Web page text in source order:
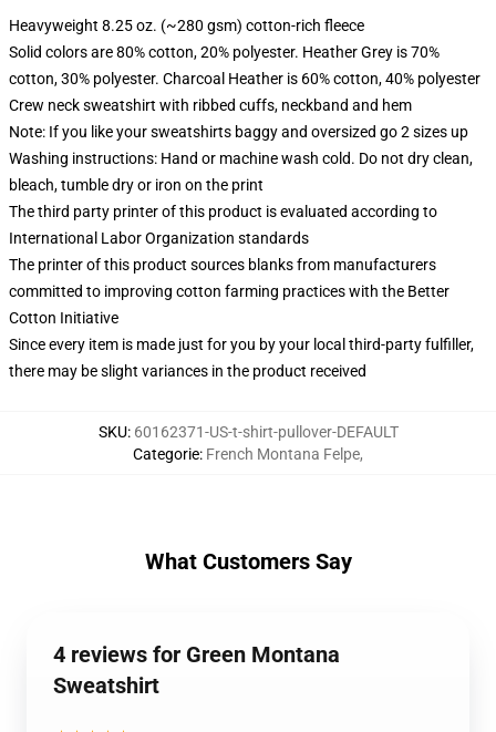
Heavyweight 8.25 oz. (~280 gsm) cotton-rich fleece
Solid colors are 80% cotton, 20% polyester. Heather Grey is 70%
cotton, 30% polyester. Charcoal Heather is 60% cotton, 40% polyester
Crew neck sweatshirt with ribbed cuffs, neckband and hem
Note: If you like your sweatshirts baggy and oversized go 2 sizes up
Washing instructions: Hand or machine wash cold. Do not dry clean,
bleach, tumble dry or iron on the print
The third party printer of this product is evaluated according to
International Labor Organization standards
The printer of this product sources blanks from manufacturers
committed to improving cotton farming practices with the Better
Cotton Initiative
Since every item is made just for you by your local third-party fulfiller,
there may be slight variances in the product received
SKU: 60162371-US-t-shirt-pullover-DEFAULT
Categorie: French Montana Felpe,
What Customers Say
4 reviews for Green Montana
Sweatshirt